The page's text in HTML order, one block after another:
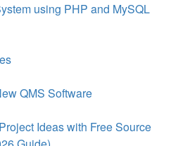
using PHP and MySQL
QMS Software
Ideas with Free Source